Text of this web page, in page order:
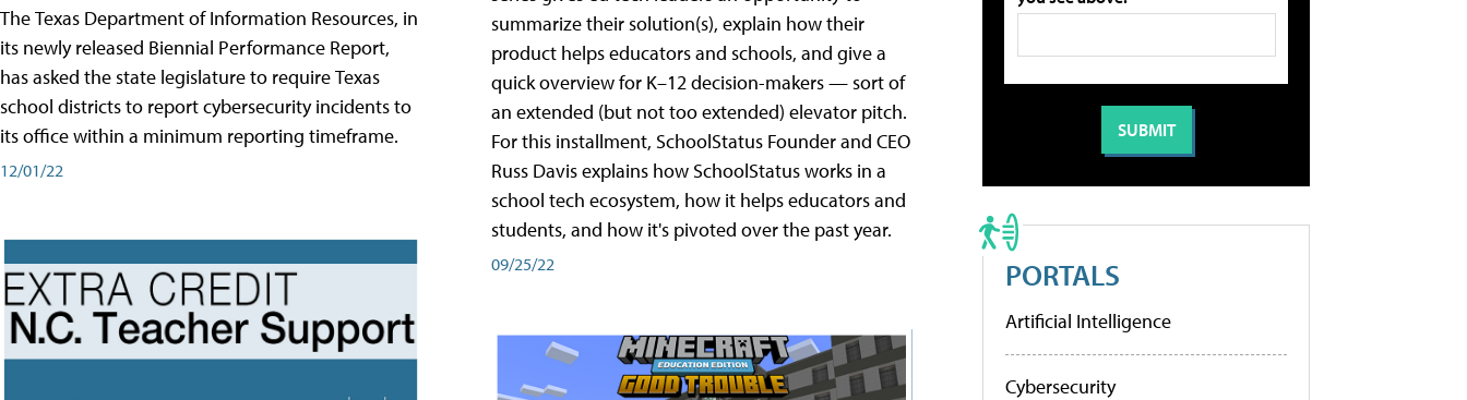
The Texas Department of Information Resources, in
its newly released Biennial Performance Report,
has asked the state legislature to require Texas
school districts to report cybersecurity incidents to
its office within a minimum reporting timeframe.
12/01/22
summarize their solution(s), explain how their
product helps educators and schools, and give a
quick overview for K–12 decision-makers — sort of
an extended (but not too extended) elevator pitch.
For this installment, SchoolStatus Founder and CEO
Russ Davis explains how SchoolStatus works in a
school tech ecosystem, how it helps educators and
students, and how it's pivoted over the past year.
09/25/22 PORTALS
Artificial Intelligence
Cybersecurity